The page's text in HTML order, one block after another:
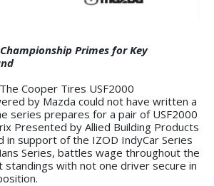
Primes for Key
Cooper Tires USF2000
by Mazda could not have written a
series prepares for a pair of USF2000
Presented by Allied Building Products
in support of the IZOD IndyCar Series
Series, battles wage throughout the
standings with not one driver secure in